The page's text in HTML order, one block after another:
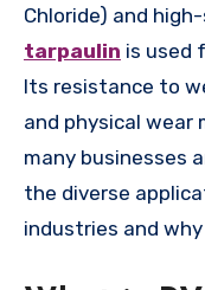
Chloride) and
tarpaulin is used
Its resistance to
and physical wear
many businesses
the diverse
industries and